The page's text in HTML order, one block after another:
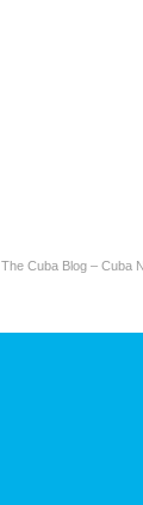
The Cuba Blog – Cuba